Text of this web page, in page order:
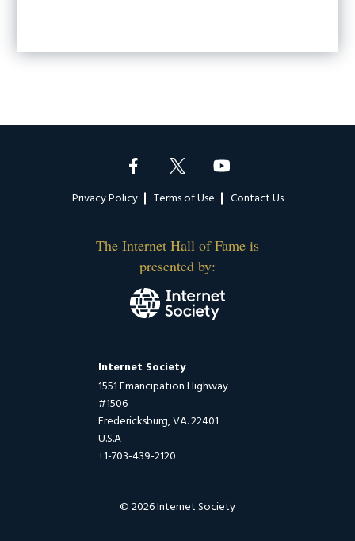
Privacy Policy Terms of Use Contact Us
The Internet Hall of Fame is
presented by:
Internet Society
1551 Emancipation Highway
#1506
Fredericksburg, VA. 22401
U.S.A
+1-703-439-2120
© 2026 Internet Society